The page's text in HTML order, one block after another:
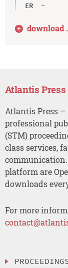
ER  -
download .
Atlantis Press
Atlantis Press
professional
(STM)
class services,
platform are
downloads
For more